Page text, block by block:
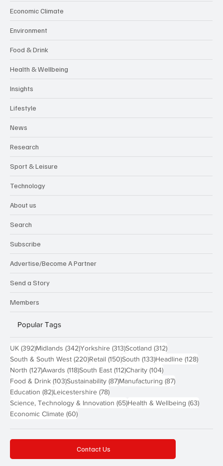
Economic Climate
Environment
Food & Drink
Health & Wellbeing
Insights
Lifestyle
News
Research
Sport & Leisure
Technology
About us
Search
Subscribe
Advertise/Become A Partner
Send a Story
Members
Popular Tags
UK (392)392 posts
Midlands (342)342 posts
Yorkshire (313)313 posts
Scotland (312)312 posts
South & South West (220)220 posts
Retail (150)150 posts
South (133)133 posts
Headline (128)128
North (127)127 posts
Awards (118)118 posts
South East (112)112 posts
Charity (104)104 posts
Food & Drink (103)103 posts
Sustainability (87)87 posts
Manufacturing (87)87 posts
Education (82)82 posts
Leicestershire (78)78 posts
Science, Technology & Innovation (65)65 posts
Health & Wellbeing (63)63
Economic Climate (60)60 posts
Contact Us